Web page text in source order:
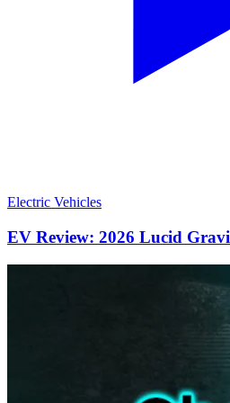
Electric Vehicles
EV Review: 2026 Lucid